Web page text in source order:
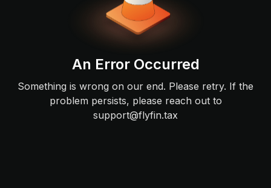
An Error Occurred
Something is wrong on our end. Please retry. If the
problem persists, please reach out to
support@flyfin.tax